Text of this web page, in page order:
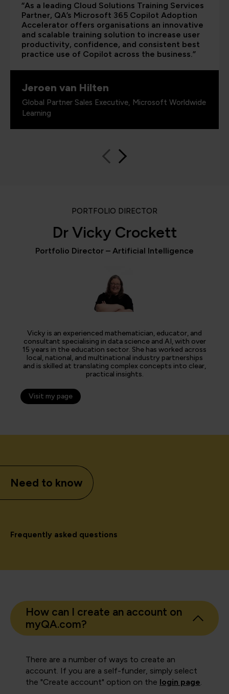
“As a leading Cloud Solutions Training Services
Partner, QA’s Microsoft 365 Copilot Adoption
Accelerator offers organisations an innovative
and scalable training solution to increase user
productivity, confidence, and consistent best
practice use of Copilot across the business.”
Jeroen van Hilten
Global Partner Sales Executive, Microsoft Worldwide
Learning
PORTFOLIO DIRECTOR
Dr Vicky Crockett
Portfolio Director – Artificial Intelligence
Vicky is an experienced mathematician, educator, and
consultant specialising in data science and AI, with over
15 years in the education sector. She has worked across
local, national, and multinational industry partnerships
and is skilled at translating complex concepts into clear,
practical insights.
Visit my page
Need to know
Frequently asked questions
How can I create an account on
myQA.com?
There are a number of ways to create an
account. If you are a self-funder, simply select
the "Create account" option on the login page.